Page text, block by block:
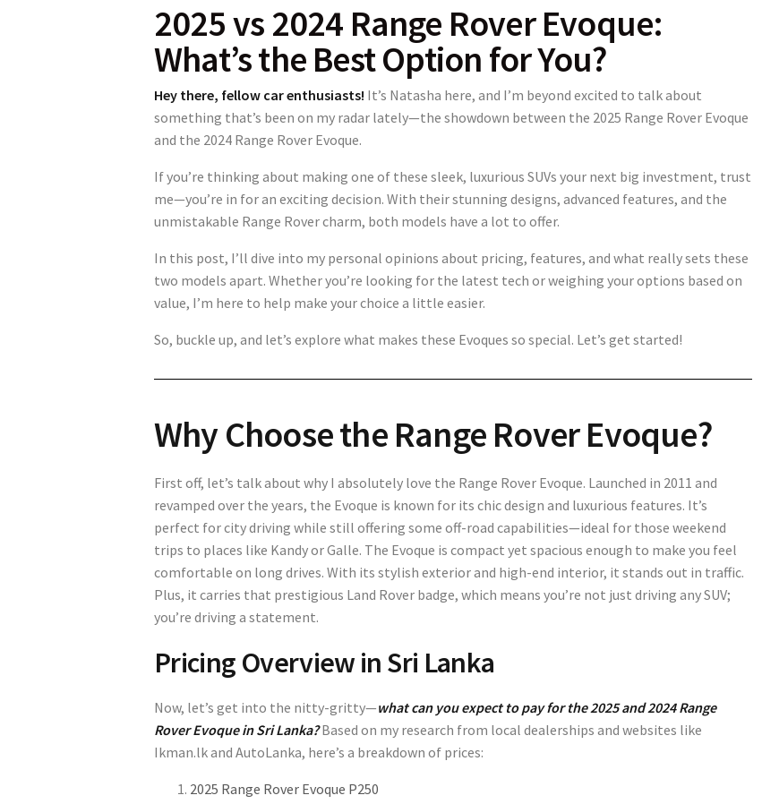
2025 vs 2024 Range Rover Evoque:
What’s the Best Option for You?
Hey there, fellow car enthusiasts! It’s Natasha here, and I’m beyond excited to talk about
something that’s been on my radar lately—the showdown between the 2025 Range Rover Evoque
and the 2024 Range Rover Evoque.
If you’re thinking about making one of these sleek, luxurious SUVs your next big investment, trust
me—you’re in for an exciting decision. With their stunning designs, advanced features, and the
unmistakable Range Rover charm, both models have a lot to offer.
In this post, I’ll dive into my personal opinions about pricing, features, and what really sets these
two models apart. Whether you’re looking for the latest tech or weighing your options based on
value, I’m here to help make your choice a little easier.
So, buckle up, and let’s explore what makes these Evoques so special. Let’s get started!
Why Choose the Range Rover Evoque?
First off, let’s talk about why I absolutely love the Range Rover Evoque. Launched in 2011 and
revamped over the years, the Evoque is known for its chic design and luxurious features. It’s
perfect for city driving while still offering some off-road capabilities—ideal for those weekend
trips to places like Kandy or Galle. The Evoque is compact yet spacious enough to make you feel
comfortable on long drives. With its stylish exterior and high-end interior, it stands out in traffic.
Plus, it carries that prestigious Land Rover badge, which means you’re not just driving any SUV;
you’re driving a statement.
Pricing Overview in Sri Lanka
Now, let’s get into the nitty-gritty—what can you expect to pay for the 2025 and 2024 Range
Rover Evoque in Sri Lanka?Based on my research from local dealerships and websites like
Ikman.lkand AutoLanka, here’s a breakdown of prices:
2025 Range Rover Evoque P250